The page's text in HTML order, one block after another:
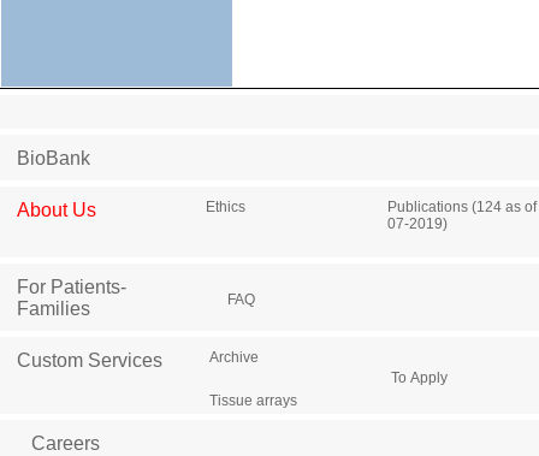
BioBank
About Us Ethics
Publications (124 as of
07-2019)
For Patients-
Families
FAQ
Custom Services Archive
Tissue arrays
To Apply
Careers